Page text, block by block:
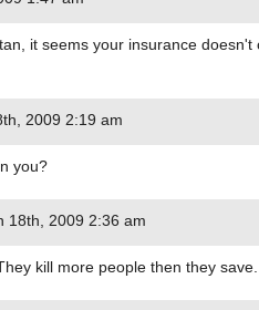
it seems your insurance doesn't
2009 2:19 am
you?
18th, 2009 2:36 am
kill more people then they save.